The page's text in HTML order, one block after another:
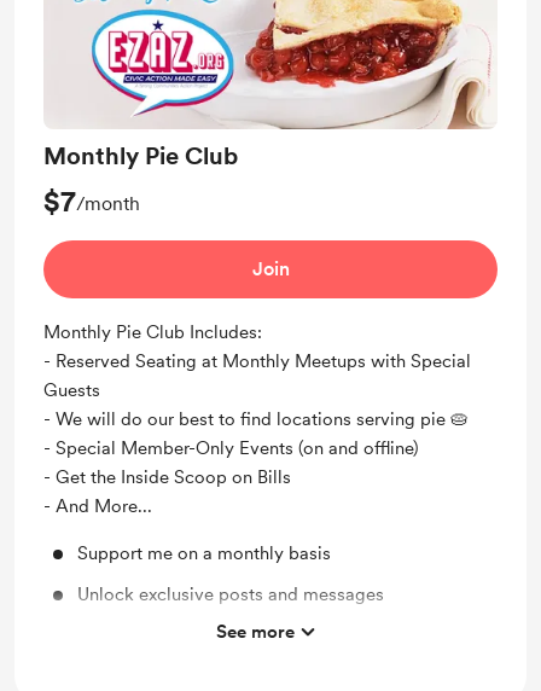
Monthly Pie Club
$7/month
Join
Monthly Pie Club Includes:
- Reserved Seating at Monthly Meetups with Special
Guests
- We will do our best to find locations serving pie 🥧​
- Special Member-Only Events (on and offline)
- Get the Inside Scoop on Bills
- And More...
Support me on a monthly basis
Unlock exclusive posts and messages
Free & Discounted Extras
See more